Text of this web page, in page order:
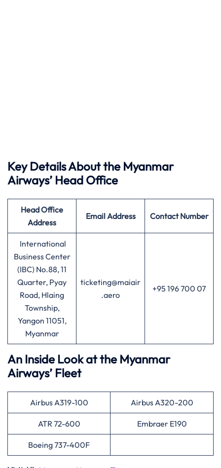
Key Details About the Myanmar
Airways’ Head Office
Head Office
Address
Email Address Contact Number
International
Business Center
(IBC) No.88, 11
Quarter, Pyay
Road, Hlaing
Township,
Yangon 11051,
Myanmar
ticketing@maiair
.aero
+95 196 700 07
An Inside Look at the Myanmar
Airways’ Fleet
Airbus A319-100 Airbus A320-200
ATR 72-600 Embraer E190
Boeing 737-400F